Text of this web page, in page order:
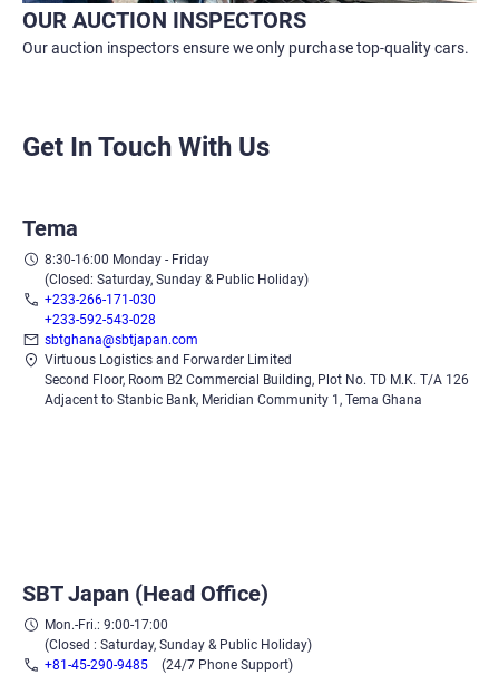
OUR AUCTION INSPECTORS
Our auction inspectors ensure we only purchase top-quality cars.
Get In Touch With Us
Tema
8:30-16:00 Monday - Friday
(Closed: Saturday, Sunday & Public Holiday)
+233-266-171-030
+233-592-543-028
sbtghana@sbtjapan.com
Virtuous Logistics and Forwarder Limited
Second Floor, Room B2 Commercial Building, Plot No. TD M.K. T/A 126
Adjacent to Stanbic Bank, Meridian Community 1, Tema Ghana
SBT Japan (Head Office)
Mon.-Fri.: 9:00-17:00
(Closed : Saturday, Sunday & Public Holiday)
+81-45-290-9485
(24/7 Phone Support)